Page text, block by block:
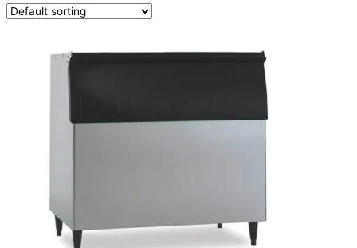
Ice Machine(1)
Ice Storage Bin
Product Doors/Drawers